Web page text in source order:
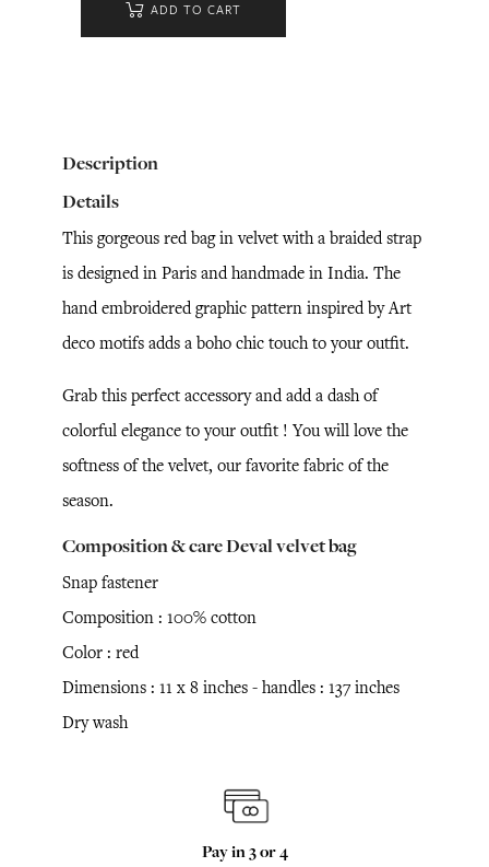
ADD TO CART
Description
Details
This gorgeous red bag in velvet with a braided strap
is designed in Paris and handmade in India. The
hand embroidered graphic pattern inspired by Art
deco motifs adds a boho chic touch to your outfit.
Grab this perfect accessory and add a dash of
colorful elegance to your outfit ! You will love the
softness of the velvet, our favorite fabric of the
season.
Composition & care Deval velvet bag
Snap fastener
Composition : 100% cotton
Color : red
Dimensions : 11 x 8 inches - handles : 137 inches
Dry wash
Pay in 3 or 4